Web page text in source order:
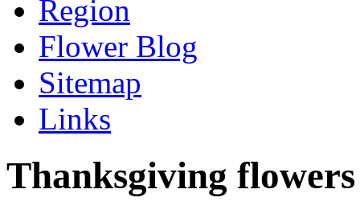
Region
Flower Blog
Sitemap
Links
Thanksgiving